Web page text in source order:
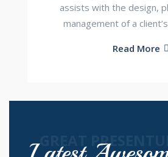
assists with the design,
management of a
Read More
GREAT